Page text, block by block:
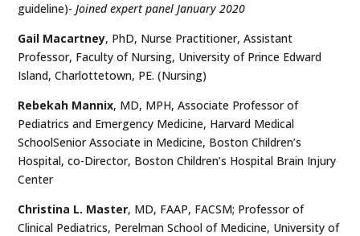
guideline)-Joined expert panel January 2020
Gail Macartney, PhD, Nurse Practitioner, Assistant
Professor, Faculty of Nursing, University of Prince Edward
Island, Charlottetown, PE. (Nursing)
Rebekah Mannix, MD, MPH, Associate Professor of
Pediatrics and Emergency Medicine, Harvard Medical
SchoolSenior Associate in Medicine, Boston Children’s
Hospital, co-Director, Boston Children’s Hospital Brain Injury
Center
Christina L. Master, MD, FAAP, FACSM; Professor of
Clinical Pediatrics, Perelman School of Medicine, University of